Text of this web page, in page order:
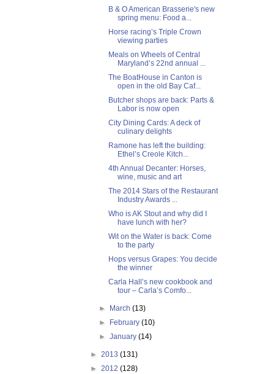
B & O American Brasserie's new
spring menu: Food a...
Horse racing’s Triple Crown
viewing parties
Meals on Wheels of Central
Maryland’s 22nd annual ...
The BoatHouse in Canton is
open in the old Bay Caf...
Butcher shops are back: Parts &
Labor is now open
City Dining Cards: A deck of
culinary delights
Ramone has left the building:
Ethel’s Creole Kitch...
4th Annual Decanter: Horses,
wine, music and art
The 2014 Stars of the Restaurant
Industry Awards ...
Who is AK Stout and why did I
have lunch with her?
Wit on the Water is back: Come
to the party
Hops versus Grapes: You decide
the winner
Carla Hall’s new cookbook and
tour – Carla’s Comfo...
► March(13)
►
February(10)
►January(14)
► 2013 (131)
► 2012 (128)